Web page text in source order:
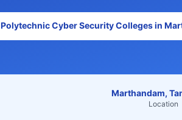
Polytechnic Cyber SecurityColleges in
Marthandam,
Location